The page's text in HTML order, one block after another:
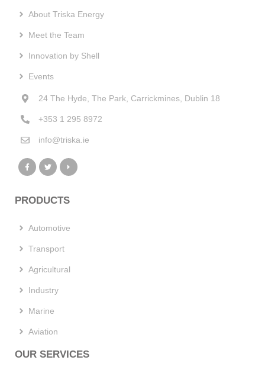
About Triska Energy
Meet the Team
Innovation by Shell
Events
24 The Hyde, The Park, Carrickmines, Dublin 18
+353 1 295 8972
info@triska.ie
PRODUCTS
Automotive
Transport
Agricultural
Industry
Marine
Aviation
OUR SERVICES